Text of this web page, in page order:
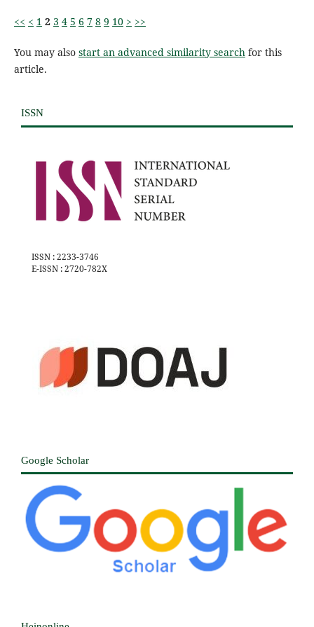
<< < 1 2 3 4 5 6 7 8 9 10 > >>
You may also start an advanced similarity searchfor this
article.
ISSN
ISSN : 2233-3746
E-ISSN : 2720-782X
Google Scholar